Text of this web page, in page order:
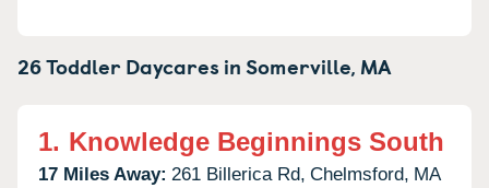
26 Toddler Daycares inSomerville, MA
1. Knowledge Beginnings South
17 Miles Away: 261 Billerica Rd, Chelmsford, MA